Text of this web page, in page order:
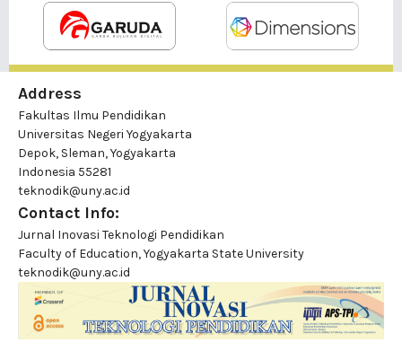
Address
Fakultas Ilmu Pendidikan
Universitas Negeri Yogyakarta
Depok, Sleman, Yogyakarta
Indonesia 55281
teknodik@uny.ac.id
Contact Info:
Jurnal Inovasi Teknologi Pendidikan
Faculty of Education, Yogyakarta State University
teknodik@uny.ac.id